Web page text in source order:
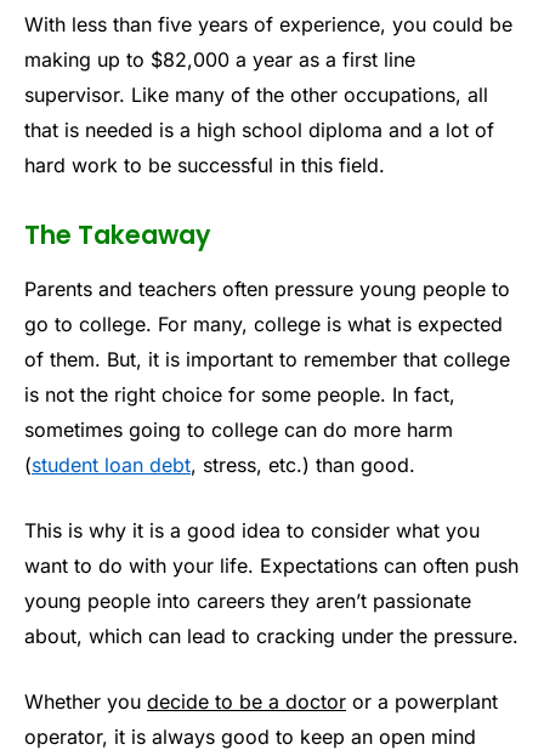
With less than five years of experience, you could be
making up to $82,000 a year as a first line
supervisor. Like many of the other occupations, all
that is needed is a high school diploma and a lot of
hard work to be successful in this field.
The Takeaway
Parents and teachers often pressure young people to
go to college. For many, college is what is expected
of them. But, it is important to remember that college
is not the right choice for some people. In fact,
sometimes going to college can do more harm
(student loan debt, stress, etc.) than good.
This is why it is a good idea to consider what you
want to do with your life. Expectations can often push
young people into careers they aren’t passionate
about, which can lead to cracking under the pressure.
Whether you decide to be a doctor or a powerplant
operator, it is always good to keep an open mind